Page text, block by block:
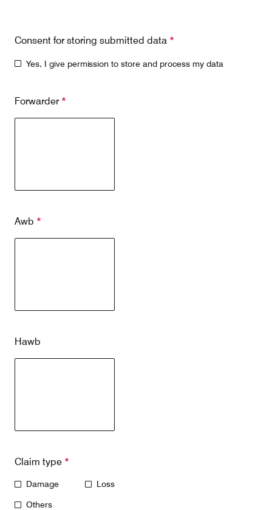
Kids
Consent for storing submitted data *
Yes, I give permission to store and process my data
Forwarder *
Awb *
Hawb
Claim type *
Damage Loss
Others